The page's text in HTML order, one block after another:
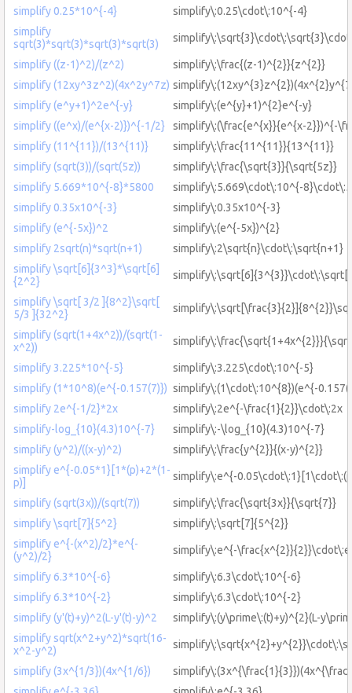
simplify 0.25*10^{-4}
simplify\:0.25\cdot\:10^{-4}
simplify
sqrt(3)*sqrt(3)*sqrt(3)*sqrt(3)
simplify ((z-1)^2)/(z^2)
simplify\:\frac{(z-1)^{2}}{z^{2}}
simplify (12xy^3z^2)(4x^2y^7z)
simplify (e^y+1)^2e^{-y}
simplify\:(e^{y}+1)^{2}e^{-y}
simplify ((e^x)/(e^{x-2)})^{-1/2}
simplify\:(\frac{e^{x}}{e^{x-2}})^{-
simplify (11^{11})/(13^{11)}
simplify\:\frac{11^{11}}{13^{11}}
simplify (sqrt(3))/(sqrt(5z))
simplify\:\frac{\sqrt{3}}{\sqrt{5z}}
simplify 5.669*10^{-8}*5800
simplify\:5.669\cdot\:10^{-
simplify 0.35x10^{-3}
simplify\:0.35x10^{-3}
simplify (e^{-5x})^2
simplify\:(e^{-5x})^{2}
simplify 2sqrt(n)*sqrt(n+1)
simplify\:2\sqrt{n}\cdot\:\sqrt{n+1}
simplify \sqrt[6]{3^3}*\sqrt[6]
{2^2}
simplify \sqrt[ 3/2 ]{8^2}\sqrt[
5/3 ]{32^2}
simplify (sqrt(1+4x^2))/(sqrt(1-
x^2))
simplify 3.225*10^{-5}
simplify\:3.225\cdot\:10^{-5}
simplify (1*10^8)(e^{-0.157(7)}) simplify\:(1\cdot\:10^{8})(e^{-
simplify 2e^{-1/2}*2x
simplify\:2e^{-\frac{1}{2}}\cdot\:2x
simplify-log_{10}(4.3)10^{-7}
simplify\:-\log_{10}(4.3)10^{-7}
simplify (y^2)/((x-y)^2)
simplify\:\frac{y^{2}}{(x-y)^{2}}
simplify e^{-0.05*1}[1*(p)+2*(1-
p)]
simplify\:e^{-
simplify (sqrt(3x))/(sqrt(7))
simplify\:\frac{\sqrt{3x}}{\sqrt{7}}
simplify \sqrt[7]{5^2}
simplify\:\sqrt[7]{5^{2}}
simplify e^{-(x^2)/2}*e^{-
(y^2)/2}
simplify\:e^{-
simplify 6.3*10^{-6}
simplify\:6.3\cdot\:10^{-6}
simplify 6.3*10^{-2}
simplify\:6.3\cdot\:10^{-2}
simplify (y'(t)+y)^2(L-y'(t)-y)^2
simplify\:(y\prime\:(t)+y)^{2}(L-
simplify sqrt(x^2+y^2)*sqrt(16-
x^2-y^2)
simplify (3x^{1/3})(4x^{1/6})